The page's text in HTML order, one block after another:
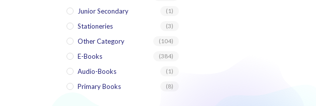
Junior Secondary (1)
Stationeries (3)
Other Category (104)
E-Books (384)
Audio-Books (1)
Primary Books (8)